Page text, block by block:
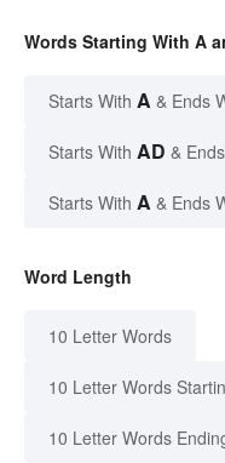
Words Starting With A
Starts With A & Ends
Starts With AD &
Starts With A & Ends
Word Length
10 Letter Words
10 Letter Words
10 Letter Words